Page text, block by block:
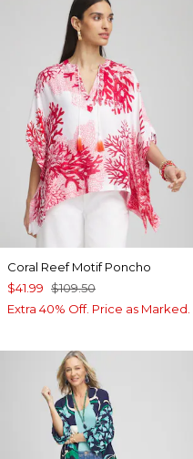
Coral Reef Motif Poncho
$41.99 $109.50
Extra 40% Off. Price as Marked.